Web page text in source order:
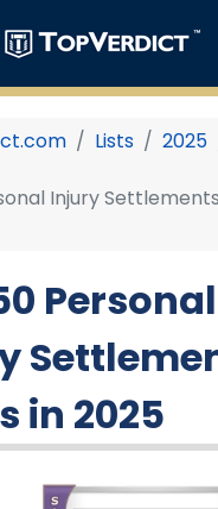
Lists 2025
Injury
Personal
in 2025